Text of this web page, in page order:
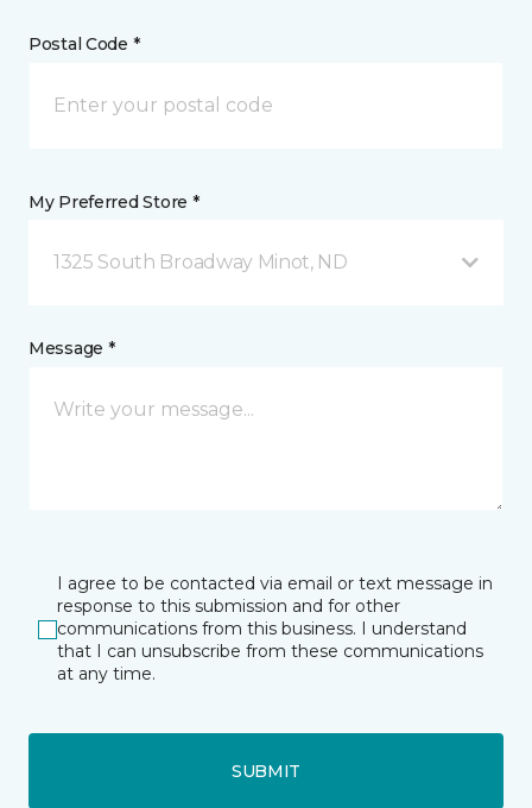
Postal Code *
My Preferred Store *
1325 South Broadway Minot, ND
Message *
I agree to be contacted via email or text message in
response to this submission and for other
communications from this business. I understand
that I can unsubscribe from these communications
at any time.
SUBMIT